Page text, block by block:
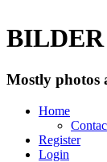
BILDER
Mostly photos
Home
Register
Login